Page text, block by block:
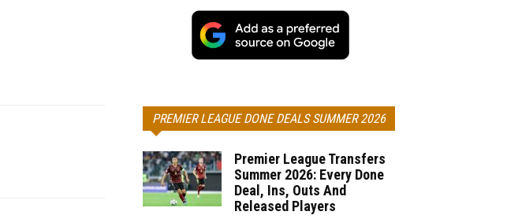
PREMIER LEAGUE DONE DEALS SUMMER 2026
Premier League Transfers
Summer 2026: Every Done
Deal, Ins, Outs And
Released Players